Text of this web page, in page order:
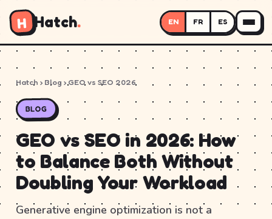
H Hatch. EN FR ES
Hatch › Blog › GEO vs SEO 2026
BLOG
GEO vs SEO in 2026: How
to Balance Both Without
Doubling Your Workload
Generative engine optimization is not a